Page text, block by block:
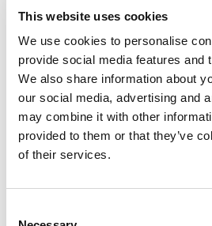
This website uses cookies
We use cookies to personalise
provide social media features and
We also share information about
our social media, advertising and
may combine it with other
provided to them or that they’ve
of their services.
At production scale, this escalating
test automation essential. As
volumes rise, manufacturers need
test strategies that control cost while
coverage. The challenge is not more
testing. Engineers and
coverage in light of the specific
support, rather than assuming that a